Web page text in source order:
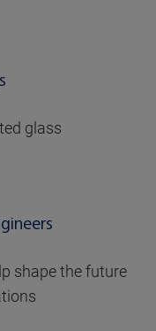
glass
shape the future